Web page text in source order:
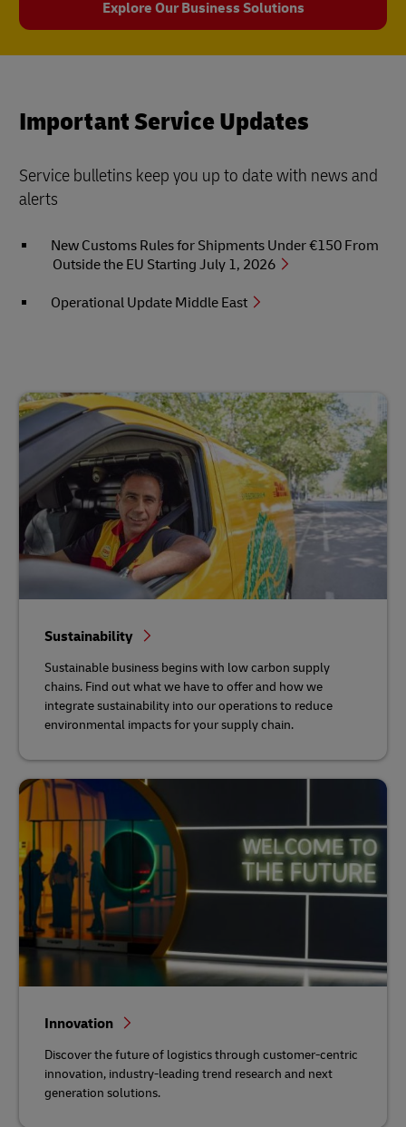
Explore Our Business Solutions
Important Service Updates
Service bulletins keep you up to date with news and
alerts
New Customs Rules for Shipments Under €150 From
Outside the EU Starting July 1, 2026
Operational Update Middle East
Sustainability
Sustainable business begins with low carbon supply
chains. Find out what we have to offer and how we
integrate sustainability into our operations to reduce
environmental impacts for your supply chain.
Innovation
Discover the future of logistics through customer-centric
innovation, industry-leading trend research and next
generation solutions.